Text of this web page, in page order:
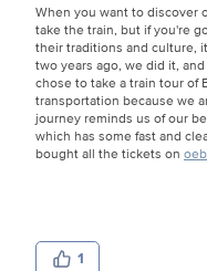
When you want to discover
take the train, but if you're
their traditions and culture,
two years ago, we did it,
chose to take a train tour of
transportation because we
journey reminds us of our
which has some fast and
bought all the tickets on
1